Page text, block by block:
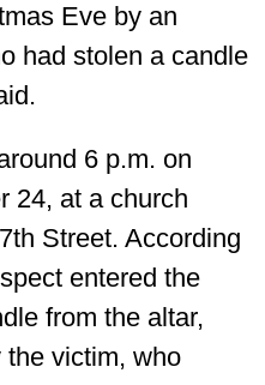
Eve by an
had stolen a candle
6 p.m. on
24, at a church
Street. According
entered the
from the altar,
the victim, who